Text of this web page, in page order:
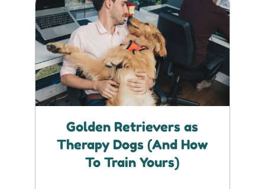
Golden Retrievers as
Therapy Dogs (And How
To Train Yours)